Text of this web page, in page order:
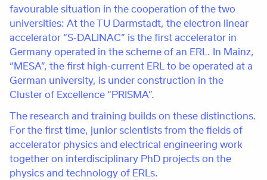
favourable situation in the cooperation of the two
universities: At the TU Darmstadt, the electron linear
accelerator “S-DALINAC” is the first accelerator in
Germany operated in the scheme of an ERL. In Mainz,
“MESA”, the first high-current ERL to be operated at a
German university, is under construction in the
Cluster of Excellence “PRISMA”.
The research and training builds on these distinctions.
For the first time, junior scientists from the fields of
accelerator physics and electrical engineering work
together on interdisciplinary PhD projects on the
physics and technology of ERLs.